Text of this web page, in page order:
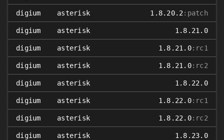
digium asterisk 1.8.20.2 :patch
digium asterisk 1.8.21.0
digium asterisk 1.8.21.0:rc1
digium asterisk 1.8.21.0:rc2
digium asterisk 1.8.22.0
digium asterisk 1.8.22.0:rc1
digium asterisk 1.8.22.0:rc2
digium asterisk 1.8.23.0